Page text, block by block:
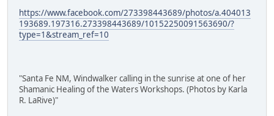
https://www.facebook.com/273398443689/photos/a.404013
193689.197316.273398443689/10152250091563690/?
type=1&stream_ref=10
"Santa Fe NM, Windwalker calling in the sunrise at one of her
Shamanic Healing of the Waters Workshops. (Photos by Karla
R. LaRive)"